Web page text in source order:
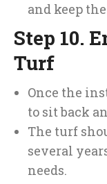
and keep
Step 10.
Turf
Once the
to sit back
The turf
several
needs.